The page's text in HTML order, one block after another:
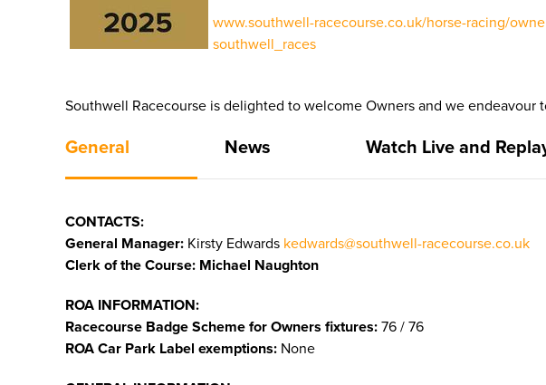
www.southwell-racecourse.co.uk/horse-racing/
southwell_races
Southwell Racecourse is delighted to welcome Owners and we
General News Watch Live and
CONTACTS:
General Manager: Kirsty Edwards kedwards@southwell-racecourse.co.uk
Clerk of the Course: Michael Naughton
ROA INFORMATION:
Racecourse Badge Scheme for Owners fixtures: 76 / 76
ROA Car Park Label exemptions: None